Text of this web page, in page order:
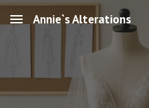
Skip to main content
Annie`s Alterations